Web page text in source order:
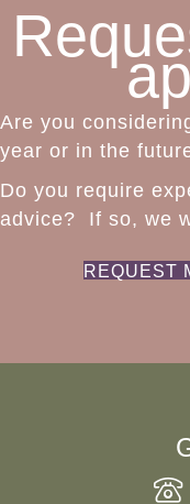
Are you
year or in the
Do you require
advice? If so, we
REQUEST